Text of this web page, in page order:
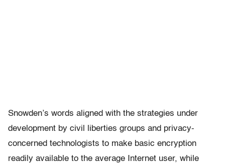
Snowden’s words aligned with the strategies under
development by civil liberties groups and privacy-
concerned technologists to make basic encryption
readily available to the average Internet user, while